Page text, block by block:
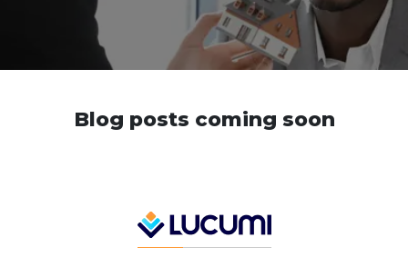
Blog posts coming soon